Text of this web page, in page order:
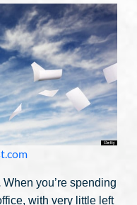
When you’re spending
with very little left